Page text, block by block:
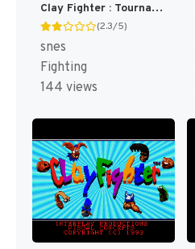
Clay Fighter : Tournament Edition [US]
(2.3/5)
snes
Fighting
144 views